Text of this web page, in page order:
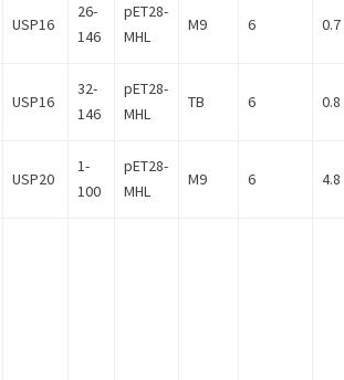
USP16
26-
146
pET28-
MHL
M9 6
USP16
32-
146
pET28-
MHL
TB 6
USP20
1-
100
pET28-
MHL
M9 6